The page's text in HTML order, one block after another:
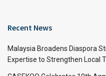
Recent News
Malaysia Broadens Diaspora
Expertise to Strengthen Local